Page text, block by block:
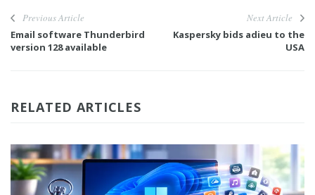
Previous Article
Email software Thunderbird
version 128 available
Next Article
Kaspersky bids adieu to the
USA
RELATED ARTICLES